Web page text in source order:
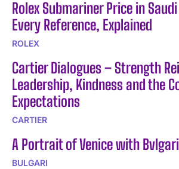
Rolex Submariner Price in
Every Reference, Explained
ROLEX
Cartier Dialogues – Strength
Leadership, Kindness and the
Expectations
CARTIER
A Portrait of Venice with Bvlgari
BULGARI